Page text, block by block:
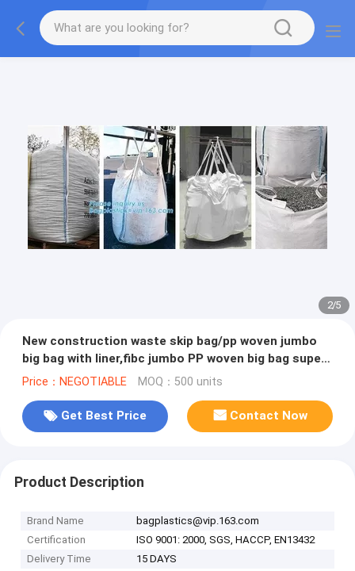
2/5
New construction waste skip bag/pp woven jumbo
big bag with liner,fibc jumbo PP woven big bag super
sack for cement,PACK
Price：NEGOTIABLE MOQ：500 units
Get Best Price Contact Now
Product Description
Brand Name
bagplastics@vip.163.com
Certification
ISO 9001: 2000, SGS, HACCP, EN13432
Delivery Time
15 DAYS